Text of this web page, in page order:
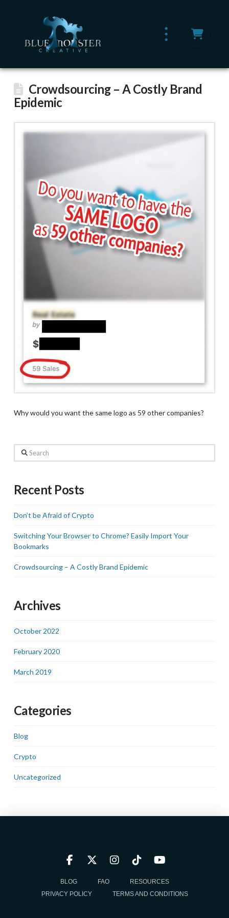
Crowdsourcing – A Costly Brand
Epidemic
Why would you want the same logo as 59 other companies?
Search
Recent Posts
Don’t be Afraid of Crypto
Switching Your Browser to Chrome? Easily Import Your
Bookmarks
Crowdsourcing – A Costly Brand Epidemic
Archives
October 2022
February 2020
March 2019
Categories
Blog
Crypto
Uncategorized
BLOG FAQ
RESOURCES
PRIVACY POLICY
TERMS AND CONDITIONS